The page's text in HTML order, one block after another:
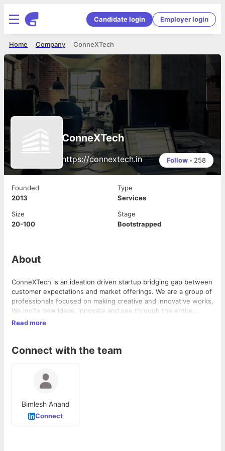
Candidate login Employer login
ConneXTech
Company
Home
ConneXTech
https://connextech.in Follow • 258
Founded
2013
Type
Services
Size
20-100
Stage
Bootstrapped
About
ConneXTech is an ideation driven startup bridging gap between
customer expectations and market offerings. We are a group of
professionals focused on making creative and innovative works,
We invite new ideas, innovate and see through the entire
process of idea development from the planning to the
Besides the technical domain of our interests, we have
Read more
Connect with the team
Bimlesh Anand
Connect